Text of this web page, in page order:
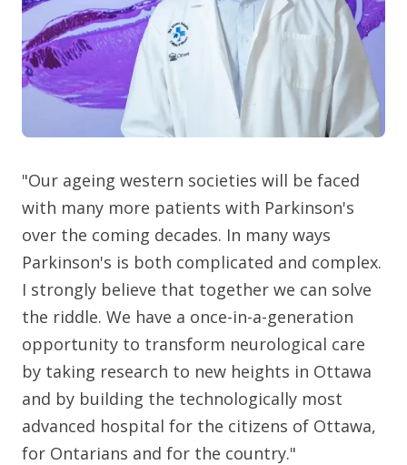
"Our ageing western societies will be faced
with many more patients with Parkinson's
over the coming decades. In many ways
Parkinson's is both complicated and complex.
I strongly believe that together we can solve
the riddle. We have a once-in-a-generation
opportunity to transform neurological care
by taking research to new heights in Ottawa
and by building the technologically most
advanced hospital for the citizens of Ottawa,
for Ontarians and for the country."